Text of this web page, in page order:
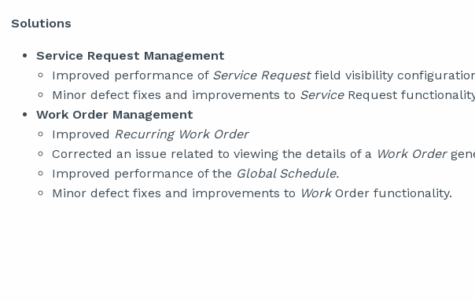
Solutions
Service Request Management
Improved performance of Service Requestfield visibility
Minor defect fixes and improvements to ServiceRequest
Work Order Management
Improved Recurring Work Order
Corrected an issue related to viewing the details of a Work Order
Improved performance of the Global Schedule.
Minor defect fixes and improvements to WorkOrder functionality.